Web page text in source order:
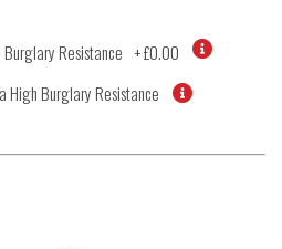
Burglary Resistance +£0.00
High Burglary Resistance